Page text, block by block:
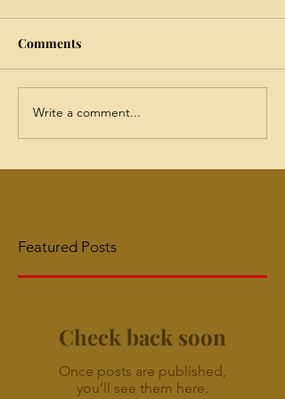
Comments
Write a comment...
Featured Posts
Check back soon
Once posts are published,
you’ll see them here.